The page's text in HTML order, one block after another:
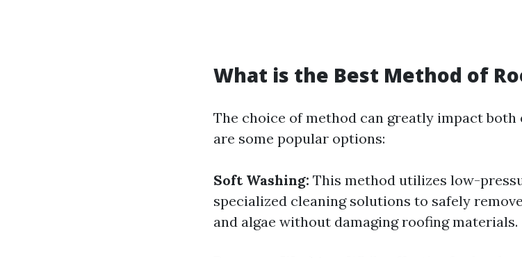
What is the Best Method of
The choice of method can greatly impact both
are some popular options:
Soft Washing: This method utilizes low-
specialized cleaning solutions to safely
and algae without damaging roofing materials.